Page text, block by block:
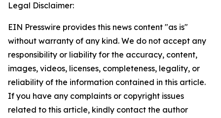
Legal Disclaimer:
EIN Presswire provides this news content "as is"
without warranty of any kind. We do not accept any
responsibility or liability for the accuracy, content,
images, videos, licenses, completeness, legality, or
reliability of the information contained in this article.
If you have any complaints or copyright issues
related to this article, kindly contact the author